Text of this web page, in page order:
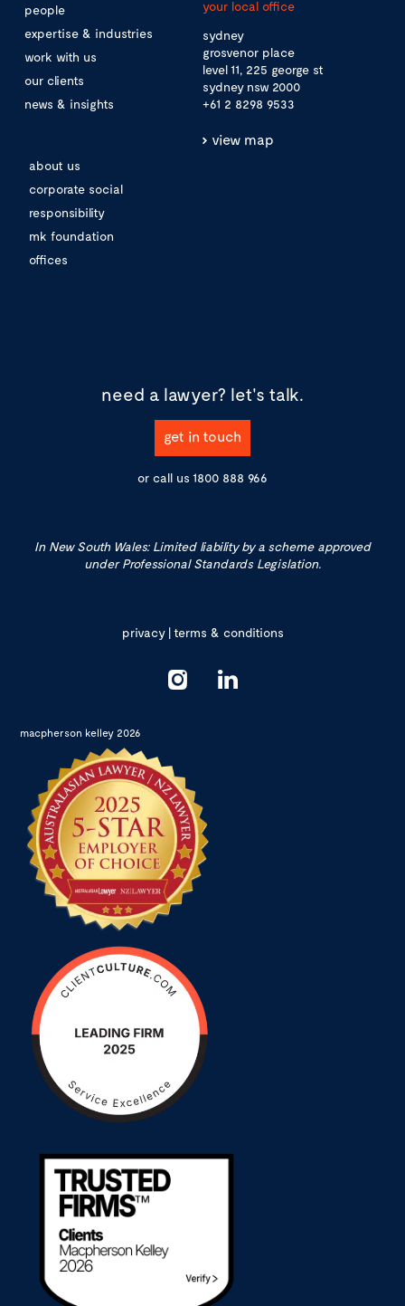
people
expertise & industries
work with us
our clients
news & insights
about us
corporate social
responsibility
mk foundation
offices
your local office
sydney
grosvenor place
level 11, 225 george st
sydney nsw 2000
+61 2 8298 9533
view map
need a lawyer? let's talk.
get in touch
or call us 1800 888 966
In New South Wales: Limited liability by a scheme approved
under Professional Standards Legislation.
privacy|terms & conditions
macpherson kelley 2026